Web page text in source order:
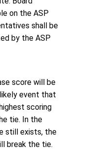
on the ASP
shall be
by the ASP
score will be
event that
scoring
tie. In the
still exists, the
break the tie.